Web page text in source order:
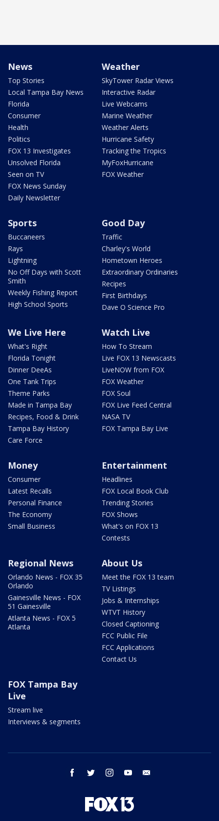
News
Top Stories
Local Tampa Bay News
Florida
Consumer
Health
Politics
FOX 13 Investigates
Unsolved Florida
Seen on TV
FOX News Sunday
Daily Newsletter
Weather
SkyTower Radar Views
Interactive Radar
Live Webcams
Marine Weather
Weather Alerts
Hurricane Safety
Tracking the Tropics
MyFoxHurricane
FOX Weather
Sports
Buccaneers
Rays
Lightning
No Off Days with Scott
Smith
Weekly Fishing Report
High School Sports
Good Day
Traffic
Charley's World
Hometown Heroes
Extraordinary Ordinaries
Recipes
First Birthdays
Dave O Science Pro
We Live Here
What's Right
Florida Tonight
Dinner DeeAs
One Tank Trips
Theme Parks
Made in Tampa Bay
Recipes, Food & Drink
Tampa Bay History
Care Force
Watch Live
How To Stream
Live FOX 13 Newscasts
LiveNOW from FOX
FOX Weather
FOX Soul
FOX Live Feed Central
NASA TV
FOX Tampa Bay Live
Money
Consumer
Latest Recalls
Personal Finance
The Economy
Small Business
Entertainment
Headlines
FOX Local Book Club
Trending Stories
FOX Shows
What's on FOX 13
Contests
Regional News
Orlando News - FOX 35
Orlando
Gainesville News - FOX
51 Gainesville
Atlanta News - FOX 5
Atlanta
About Us
Meet the FOX 13 team
TV Listings
Jobs & Internships
WTVT History
Closed Captioning
FCC Public File
FCC Applications
Contact Us
FOX Tampa Bay
Live
Stream live
Interviews & segments
facebook twitter instagram youtube